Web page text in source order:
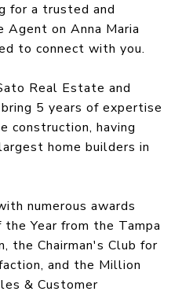
for a trusted and
Agent on Anna Maria
to connect with you.
Real Estate and
5 years of expertise
construction, having
home builders in
numerous awards
Year from the Tampa
the Chairman's Club for
and the Million
& Customer